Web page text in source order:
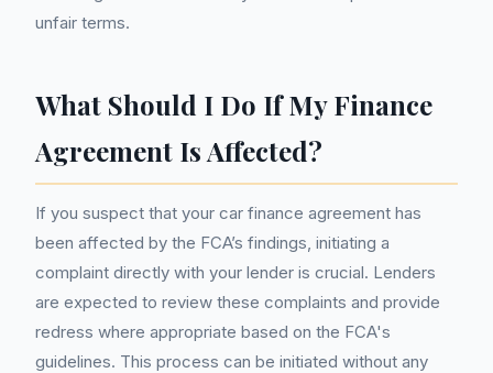
unfair terms.
What Should I Do If My Finance
Agreement Is Affected?
If you suspect that your car finance agreement has
been affected by the FCA’s findings, initiating a
complaint directly with your lender is crucial. Lenders
are expected to review these complaints and provide
redress where appropriate based on the FCA's
guidelines. This process can be initiated without any